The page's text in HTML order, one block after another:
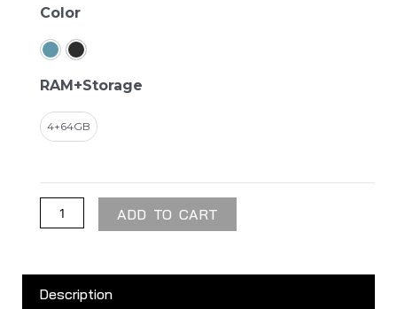
Color
RAM+Storage
4+64GB
Honor
Plus
quantity
ADD TO CART
Description